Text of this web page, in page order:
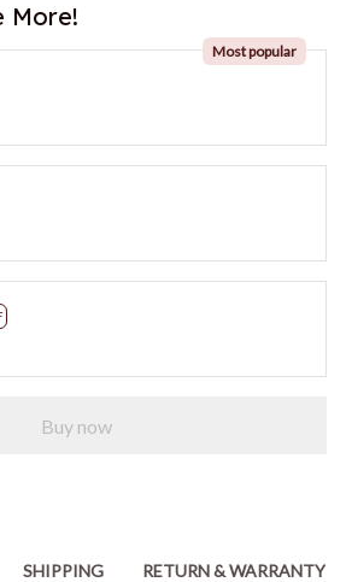
More!
Most popular
Buy now
SHIPPING RETURN & WARRANTY